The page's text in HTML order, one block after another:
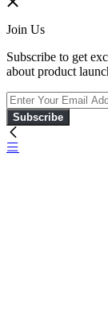
Join Us
Subscribe to get
about product
Subscribe